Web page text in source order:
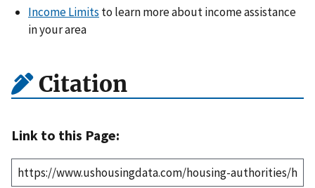
Income Limits to learn more about income assistance
in your area
Citation
Link to this Page: